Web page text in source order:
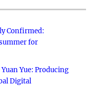
Confirmed:
for
Yue: Producing
Digital